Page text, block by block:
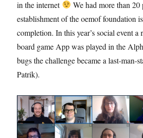
in the internet
We had more than
establishment of the oemof foundation
completion. In this year’s social event a
board game App was played in the
bugs the challenge became a last-man-
Patrik).